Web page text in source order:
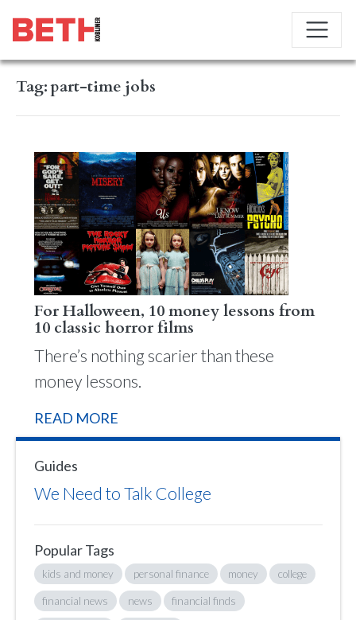
Tag:part-time jobs
For Halloween, 10 money lessons from
10 classic horror films
There’s nothing scarier than these
money lessons.
READ MORE
Guides
We Need to Talk College
Popular Tags
kids and money personal finance money college
financial news news financial finds